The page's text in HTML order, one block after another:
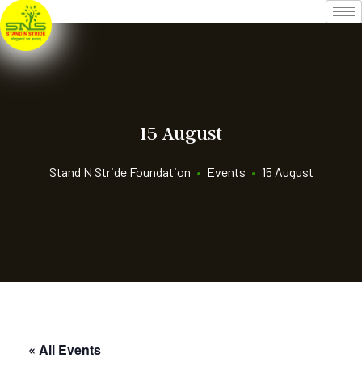
15 August
Stand N Stride Foundation • Events • 15 August
« All Events